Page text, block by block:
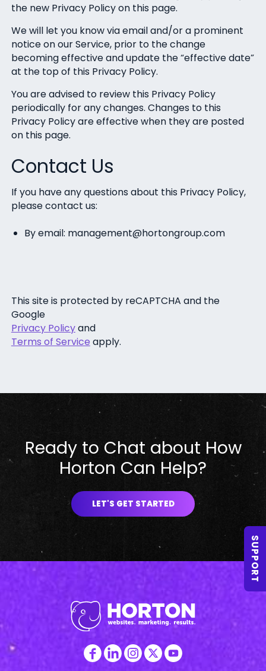
the new Privacy Policy on this page.
We will let you know via email and/or a prominent
notice on our Service, prior to the change
becoming effective and update the “effective date”
at the top of this Privacy Policy.
You are advised to review this Privacy Policy
periodically for any changes. Changes to this
Privacy Policy are effective when they are posted
on this page.
Contact Us
If you have any questions about this Privacy Policy,
please contact us:
By email: management@hortongroup.com
This site is protected by reCAPTCHA and the
Google
Privacy Policyand
Terms of Service apply.
Ready to Chat about How
Horton Can Help?
LET'S GET STARTED
SUPPORT